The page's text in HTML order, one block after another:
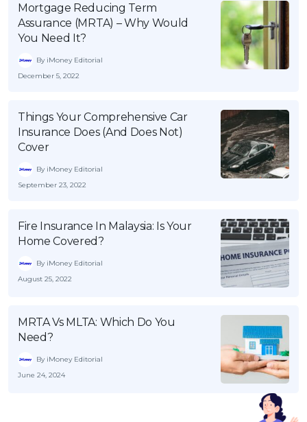
Mortgage Reducing Term
Assurance (MRTA) – Why Would
You Need It?
By iMoney Editorial
December 5, 2022
Things Your Comprehensive Car
Insurance Does (And Does Not)
Cover
By iMoney Editorial
September 23, 2022
Fire Insurance In Malaysia: Is Your
Home Covered?
By iMoney Editorial
August 25, 2022
MRTA Vs MLTA: Which Do You
Need?
By iMoney Editorial
June 24, 2024